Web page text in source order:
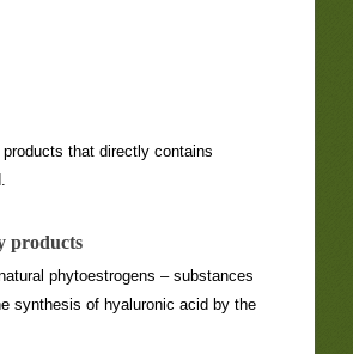
that directly contains
products
phytoestrogens – substances
synthesis of hyaluronic acid by the